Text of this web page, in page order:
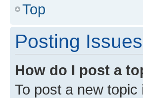
Top
Posting Issues
How do I post a
To post a new